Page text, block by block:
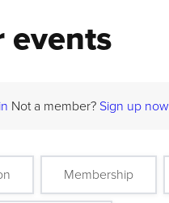
events
Not a member? Sign up now
Membership